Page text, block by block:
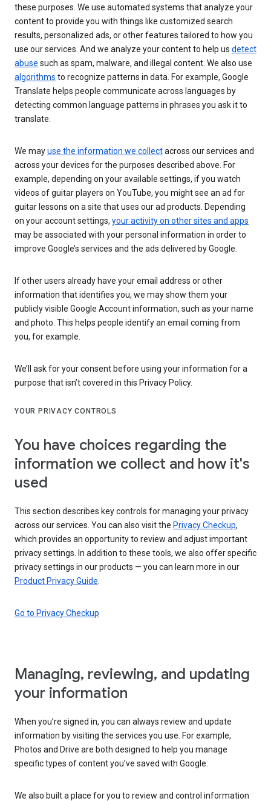
these purposes. We use automated systems that analyze your
content to provide you with things like customized search
results, personalized ads, or other features tailored to how you
use our services. And we analyze your content to help us detect
abuse such as spam, malware, and illegal content. We also use
algorithms to recognize patterns in data. For example, Google
Translate helps people communicate across languages by
detecting common language patterns in phrases you ask it to
translate.
We mayuse the information we collectacross our services and
across your devices for the purposes described above. For
example, depending on your available settings, if you watch
videos of guitar players on YouTube, you might see an ad for
guitar lessons on a site that uses our ad products. Depending
on your account settings, your activity on other sites and apps
may be associated with your personal information in order to
improve Google’s services and the ads delivered by Google.
If other users already have your email address or other
information that identifies you, we may show them your
publicly visible Google Account information, such as your name
and photo. This helps people identify an email coming from
you, for example.
We’ll ask for your consent before using your information for a
purpose that isn’t covered in this Privacy Policy.
YOUR PRIVACY CONTROLS
You have choices regarding the
information we collect and how it's
used
This section describes key controls for managing your privacy
across our services. You can also visit the Privacy Checkup,
which provides an opportunity to review and adjust important
privacy settings. In addition to these tools, we also offer specific
privacy settings in our products — you can learn more in our
Product Privacy Guide
Go to Privacy Checkup
Managing, reviewing, and updating
your information
When you’re signed in, you can always review and update
information by visiting the services you use. For example,
Photos and Drive are both designed to help you manage
specific types of content you’ve saved with Google.
We also built a place for you to review and control information